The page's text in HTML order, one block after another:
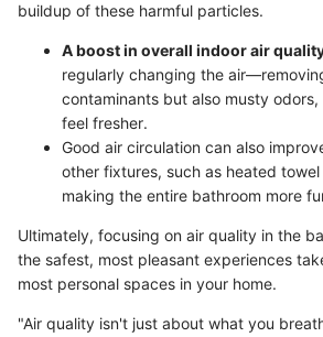
buildup of these harmful particles.
A boost in overall indoor air
regularly changing the
contaminants but also musty
feel fresher.
Good air circulation can also
other fixtures, such as heated
making the entire bathroom more
Ultimately, focusing on air quality in the
the safest, most pleasant experiences
most personal spaces in your home.
"Air quality isn't just about what you